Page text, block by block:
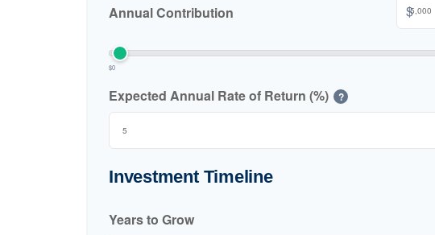
Annual Contribution $
$0
Expected Annual Rate of Return (%) ?
Investment Timeline
Years to Grow